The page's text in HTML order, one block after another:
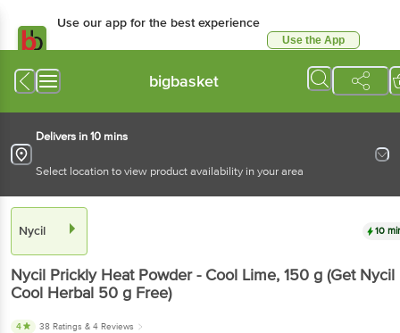
Use our app for the best experience
Use the App
bigbasket
Delivers in 10 mins
Select location to view product availability in your area
Nycil 10
Nycil Prickly Heat Powder - Cool Lime, 150 g (Get Nycil
Cool Herbal 50 g Free)
4 38 Ratings & 4 Reviews